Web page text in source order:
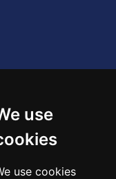
use
use cookies